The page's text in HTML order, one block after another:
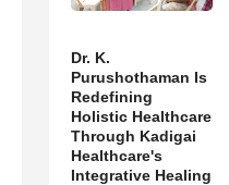
Dr. K.
Purushothaman Is
Redefining
Holistic Healthcare
Through Kadigai
Healthcare's
Integrative Healing